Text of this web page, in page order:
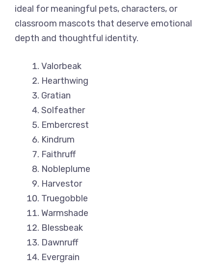
ideal for meaningful pets, characters, or
classroom mascots that deserve emotional
depth and thoughtful identity.
Valorbeak
Hearthwing
Gratian
Solfeather
Embercrest
Kindrum
Faithruff
Nobleplume
Harvestor
Truegobble
Warmshade
Blessbeak
Dawnruff
Evergrain